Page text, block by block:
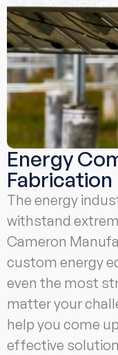
Energy
Fabrication
The energy
withstand
Cameron
custom energy
even the most
matter your
help you come
effective